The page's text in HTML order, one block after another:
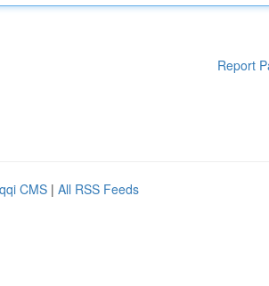
Report
CMS | All RSS Feeds